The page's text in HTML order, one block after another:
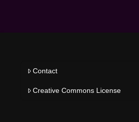
Contact
Creative Commons License